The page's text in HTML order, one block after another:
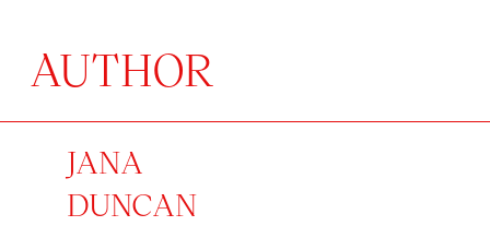
AUTHOR
JANA
DUNCAN